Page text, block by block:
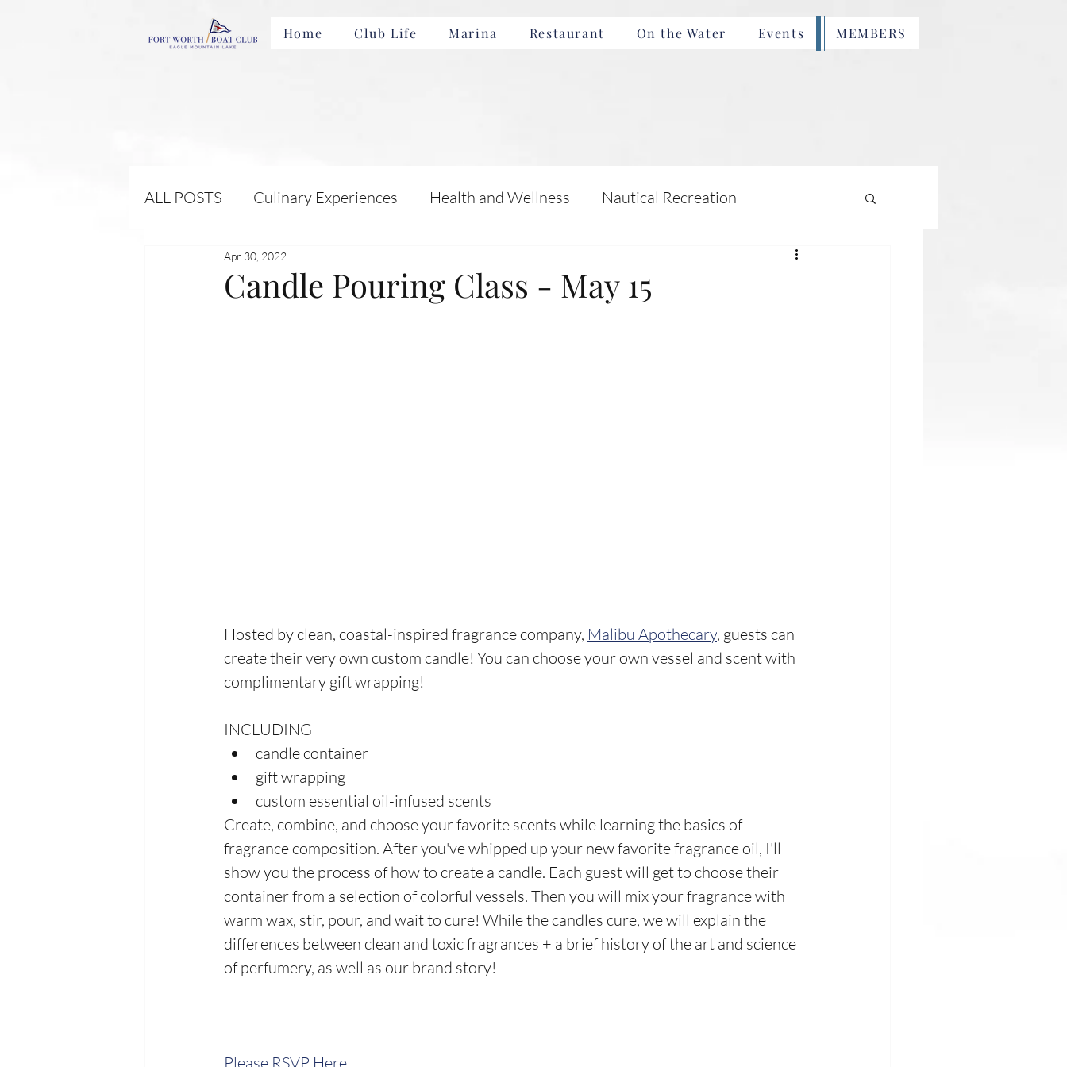
Home Club Life Marina Restaurant On the Water Events MEMBERS
ALL POSTS Culinary Experiences Health and Wellness Nautical Recreation
Membership Benefits and Incentives
Candle Pouring Class - May 15
Apr 30, 2022
Hosted by clean, coastal-inspired fragrance company, Malibu Apothecary, guests can
create their very own custom candle! You can choose your own vessel and scent with
complimentary gift wrapping!
INCLUDING
candle container
gift wrapping
custom essential oil-infused scents
Create, combine, and choose your favorite scents while learning the basics of
fragrance composition. After you've whipped up your new favorite fragrance oil, I'll
show you the process of how to create a candle. Each guest will get to choose their
container from a selection of colorful vessels. Then you will mix your fragrance with
warm wax, stir, pour, and wait to cure! While the candles cure, we will explain the
differences between clean and toxic fragrances + a brief history of the art and science
of perfumery, as well as our brand story!
Please RSVP Here.